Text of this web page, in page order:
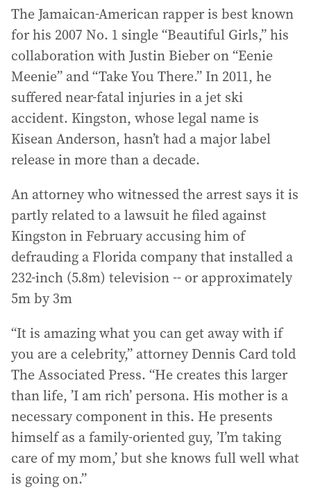
The Jamaican-American rapper is best known
for his 2007 No. 1 single “Beautiful Girls,” his
collaboration with Justin Bieber on “Eenie
Meenie” and “Take You There.” In 2011, he
suffered near-fatal injuries in a jet ski
accident. Kingston, whose legal name is
Kisean Anderson, hasn’t had a major label
release in more than a decade.
An attorney who witnessed the arrest says it is
partly related to a lawsuit he filed against
Kingston in February accusing him of
defrauding a Florida company that installed a
232-inch (5.8m) television -- or approximately
5m by 3m
“It is amazing what you can get away with if
you are a celebrity,” attorney Dennis Card told
The Associated Press. “He creates this larger
than life, ’I am rich’ persona. His mother is a
necessary component in this. He presents
himself as a family-oriented guy, ’I’m taking
care of my mom,’ but she knows full well what
is going on.”